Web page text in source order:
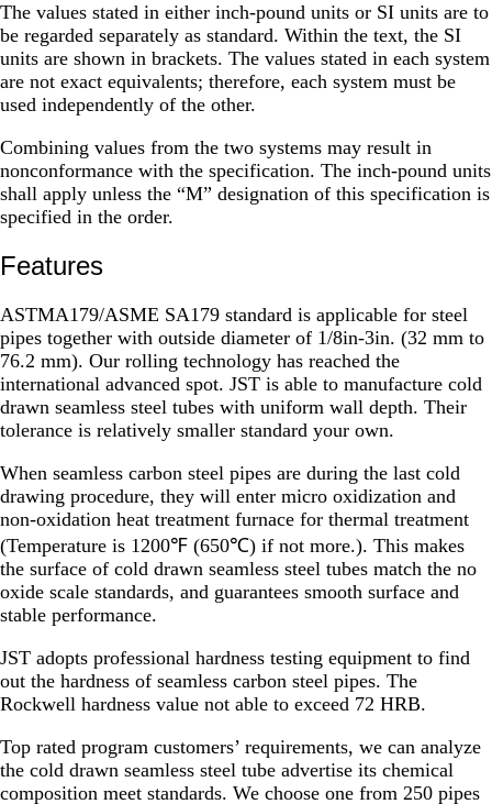
The values stated in either inch-pound units or SI units are to
be regarded separately as standard. Within the text, the SI
units are shown in brackets. The values stated in each system
are not exact equivalents; therefore, each system must be
used independently of the other.
Combining values from the two systems may result in
nonconformance with the specification. The inch-pound units
shall apply unless the “M” designation of this specification is
specified in the order.
Features
ASTMA179/ASME SA179 standard is applicable for steel
pipes together with outside diameter of 1/8in-3in. (32 mm to
76.2 mm). Our rolling technology has reached the
international advanced spot. JST is able to manufacture cold
drawn seamless steel tubes with uniform wall depth. Their
tolerance is relatively smaller standard your own.
When seamless carbon steel pipes are during the last cold
drawing procedure, they will enter micro oxidization and
non-oxidation heat treatment furnace for thermal treatment
(Temperature is 1200℉ (650℃) if not more.). This makes
the surface of cold drawn seamless steel tubes match the no
oxide scale standards, and guarantees smooth surface and
stable performance.
JST adopts professional hardness testing equipment to find
out the hardness of seamless carbon steel pipes. The
Rockwell hardness value not able to exceed 72 HRB.
Top rated program customers’ requirements, we can analyze
the cold drawn seamless steel tube advertise its chemical
composition meet standards. We choose one from 250 pipes